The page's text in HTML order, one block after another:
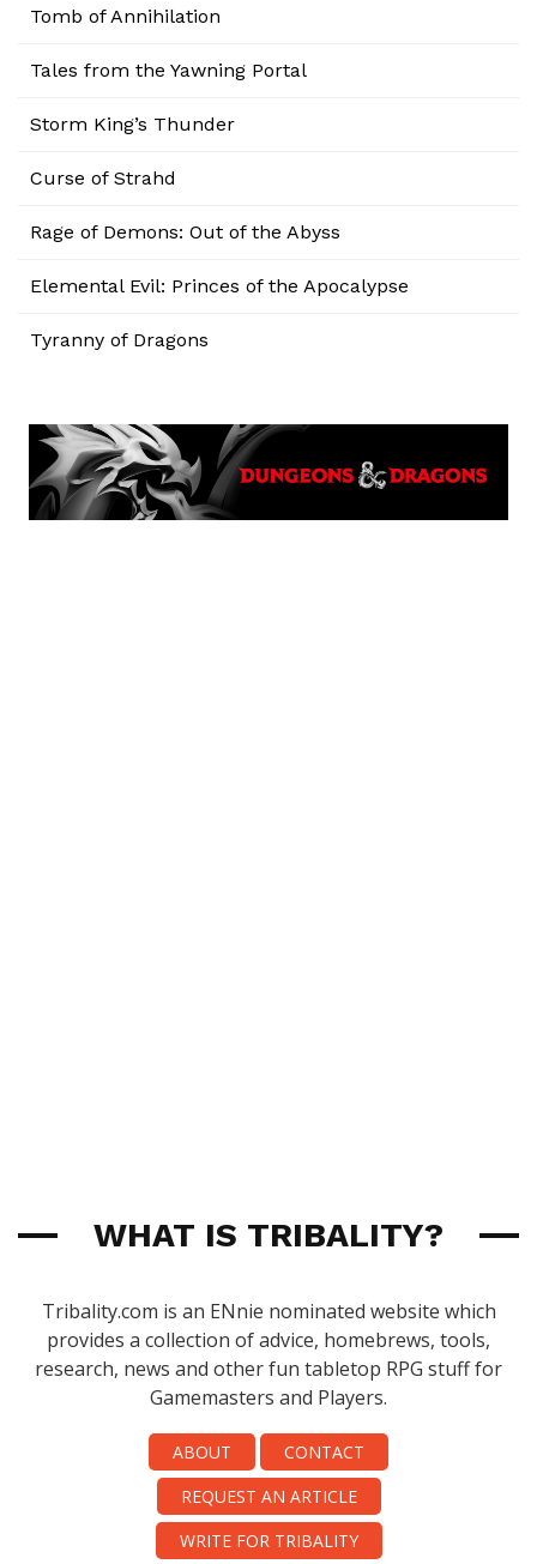
Tomb of Annihilation
Tales from the Yawning Portal
Storm King’s Thunder
Curse of Strahd
Rage of Demons: Out of the Abyss
Elemental Evil: Princes of the Apocalypse
Tyranny of Dragons
WHAT IS TRIBALITY?
Tribality.com is an ENnie nominated website which
provides a collection of advice, homebrews, tools,
research, news and other fun tabletop RPG stuff for
Gamemasters and Players.
ABOUT
CONTACT
REQUEST AN ARTICLE
WRITE FOR TRIBALITY